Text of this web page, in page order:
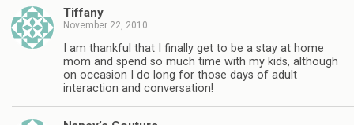
Tiffany
November 22, 2010
I am thankful that I finally get to be a stay at home
mom and spend so much time with my kids, although
on occasion I do long for those days of adult
interaction and conversation!